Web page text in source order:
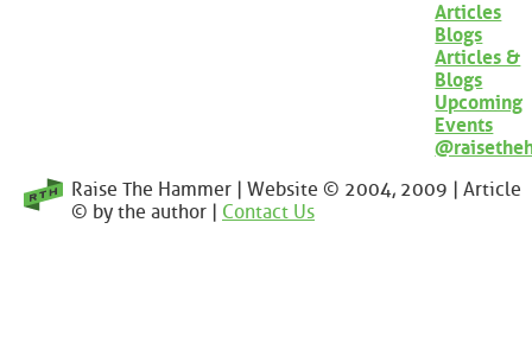
Articles
Blogs
Articles &
Blogs
Upcoming
Events
Raise The Hammer | Website © 2004, 2009 | Article
© by the author | Contact Us